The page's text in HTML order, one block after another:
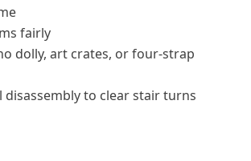
fairly
dolly, art crates, or four-strap
to clear stair turns